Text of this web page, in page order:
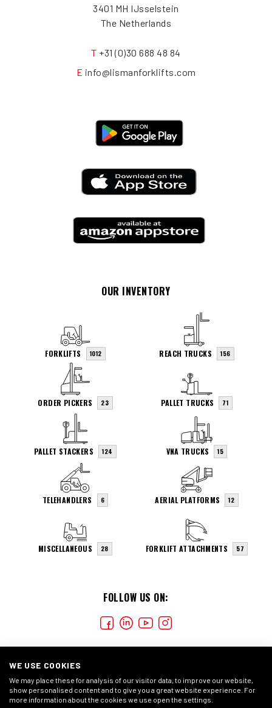
3401 MH IJsselstein
The Netherlands
T +31 (0)30 688 48 84
E info@lismanforklifts.com
FOLLOW US ON:
OUR INVENTORY
FORKLIFTS 1012 REACH TRUCKS 156
ORDER PICKERS 23 PALLET TRUCKS 71
PALLET STACKERS 124 VNA TRUCKS 15
TELEHANDLERS 6 AERIAL PLATFORMS 12
MISCELLANEOUS 28 FORKLIFT ATTACHMENTS 57
WE USE COOKIES
We may place these for analysis of our visitor data, to improve our website,
show personalised content and to give you a great website experience. For
more information about the cookies we use open the settings.